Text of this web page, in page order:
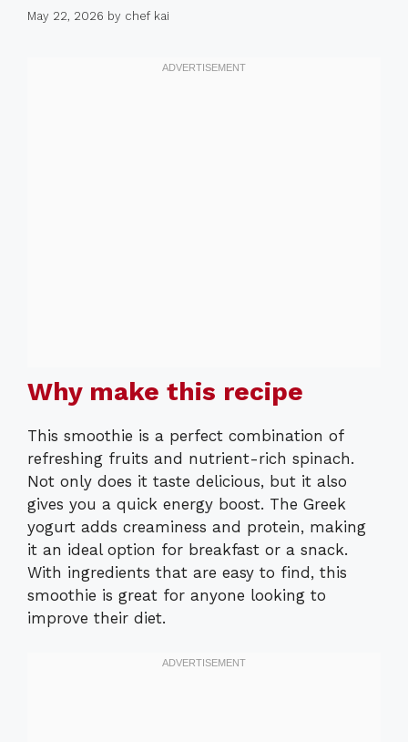
May 22, 2026 by chef kai
Why make this recipe
This smoothie is a perfect combination of
refreshing fruits and nutrient-rich spinach.
Not only does it taste delicious, but it also
gives you a quick energy boost. The Greek
yogurt adds creaminess and protein, making
it an ideal option for breakfast or a snack.
With ingredients that are easy to find, this
smoothie is great for anyone looking to
improve their diet.